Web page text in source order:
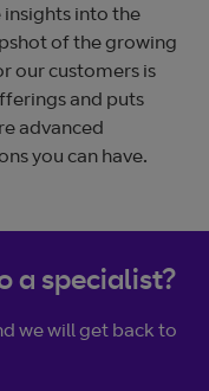
into the
of the growing
our customers is
and puts
advanced
you can have.
a specialist?
we will get back to